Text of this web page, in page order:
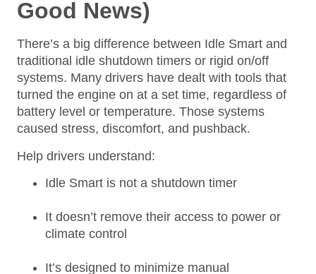
Good News)
There’s a big difference between Idle Smart and
traditional idle shutdown timers or rigid on/off
systems. Many drivers have dealt with tools that
turned the engine on at a set time, regardless of
battery level or temperature. Those systems
caused stress, discomfort, and pushback.
Help drivers understand:
Idle Smart is not a shutdown timer
It doesn’t remove their access to power or
climate control
It’s designed to minimize manual